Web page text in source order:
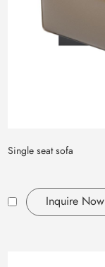
Single seat sofa
Inquire Now